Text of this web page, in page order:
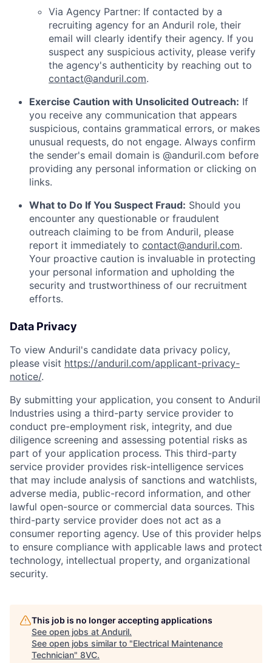
Via Agency Partner: If contacted by a
recruiting agency for an Anduril role, their
email will clearly identify their agency. If you
suspect any suspicious activity, please verify
the agency's authenticity by reaching out to
contact@anduril.com.
Exercise Caution with Unsolicited Outreach: If
you receive any communication that appears
suspicious, contains grammatical errors, or makes
unusual requests, do not engage. Always confirm
the sender's email domain is @anduril.com before
providing any personal information or clicking on
links.
What to Do If You Suspect Fraud: Should you
encounter any questionable or fraudulent
outreach claiming to be from Anduril, please
report it immediately to contact@anduril.com.
Your proactive caution is invaluable in protecting
your personal information and upholding the
security and trustworthiness of our recruitment
efforts.
Data Privacy
To view Anduril's candidate data privacy policy,
please visit https://anduril.com/applicant-privacy-
notice/.
By submitting your application, you consent to Anduril
Industries using a third-party service provider to
conduct pre-employment risk, integrity, and due
diligence screening and assessing potential risks as
part of your application process. This third-party
service provider provides risk-intelligence services
that may include analysis of sanctions and watchlists,
adverse media, public-record information, and other
lawful open-source or commercial data sources. This
third-party service provider does not act as a
consumer reporting agency. Use of this provider helps
to ensure compliance with applicable laws and protect
technology, intellectual property, and organizational
security.
This job is no longer accepting applications
See open jobs at Anduril.
See open jobs similar to "Electrical Maintenance
Technician" 8VC.